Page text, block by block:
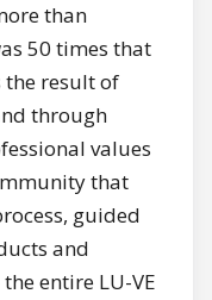
than
50 times that
result of
through
values
that
guided
and
entire LU-VE